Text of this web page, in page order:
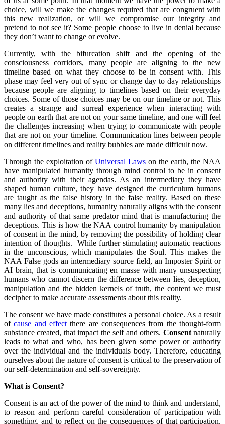
choice, will we make the changes required that are congruent with
this new realization, or will we compromise our integrity and
pretend to not see it? Some people choose to live in denial because
they don’t want to change or evolve.
Currently, with the bifurcation shift and the opening of the
consciousness corridors, many people are aligning to the new
timeline based on what they choose to be in consent with. This
phase may feel very out of sync or change day to day relationships
because people are aligning to timelines based on their everyday
choices. Some of those choices may be on our timeline or not. This
creates a strange and surreal experience when interacting with
people on earth that are not on your same timeline, and one will feel
the challenges increasing when trying to communicate with people
that are not on your timeline. Communication lines between people
on different timelines and reality bubbles are made difficult now.
Through the exploitation of Universal Laws on the earth, the NAA
have manipulated humanity through mind control to be in consent
and authority with their agendas. As an intermediary they have
shaped human culture, they have designed the curriculum humans
are taught as the false history in the false reality. Based on these
many lies and deceptions, humanity naturally aligns with the consent
and authority of that same predator mind that is manufacturing the
deceptions. This is how the NAA control humanity by manipulation
of consent in the mind, by removing the possibility of holding clear
intention of thoughts. While further stimulating automatic reactions
in the unconscious, which manipulates the Soul. This makes the
NAA False gods an intermediary source field, an Imposter Spirit or
AI brain, that is communicating en masse with many unsuspecting
humans who cannot discern the difference between lies, deception,
manipulation and the hidden kernels of truth, the content we must
decipher to make accurate assessments about this reality.
The consent we have made constitutes a personal choice. As a result
ofcause and effect there are consequences from the thought-form
substance created, that impact the self and others. Consentnaturally
leads to what and who, has been given some power or authority
over the individual and the individuals body. Therefore, educating
ourselves about the nature of consent is critical to the preservation of
our self-determination and self-sovereignty.
What is Consent?
Consent is an act of the power of the mind to think and understand,
to reason and perform careful consideration of participation with
something, and to reflect on the consequences of that participation.